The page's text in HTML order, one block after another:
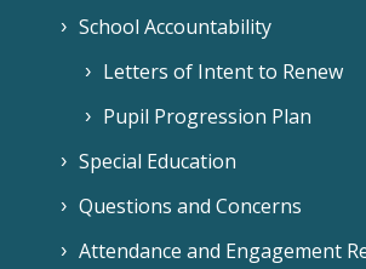
School Accountability
Letters of Intent to Renew
Pupil Progression Plan
Special Education
Questions and Concerns
Attendance and Engagement